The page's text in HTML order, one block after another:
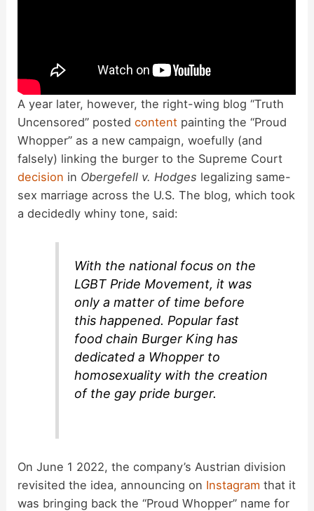
A year later, however, the right-wing blog “Truth
Uncensored” postedcontent painting the “Proud
Whopper” as a new campaign, woefully (and
falsely) linking the burger to the Supreme Court
decision in Obergefell v. Hodges legalizing same-
sex marriage across the U.S. The blog, which took
a decidedly whiny tone, said:
With the national focus on the
LGBT Pride Movement, it was
only a matter of time before
this happened. Popular fast
food chain Burger King has
dedicated a Whopper to
homosexuality with the creation
of the gay pride burger.
On June 1 2022, the company’s Austrian division
revisited the idea, announcing on Instagram that it
was bringing back the “Proud Whopper” name for